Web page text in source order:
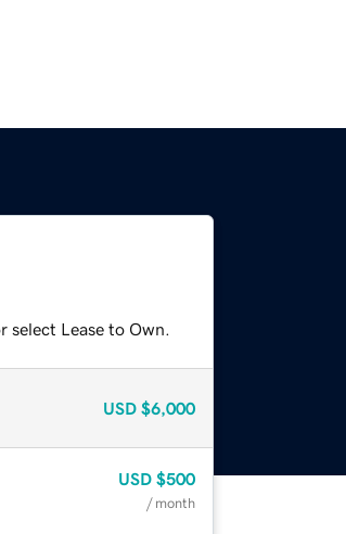
Lease to Own.
USD $6,000
USD $500
/ month